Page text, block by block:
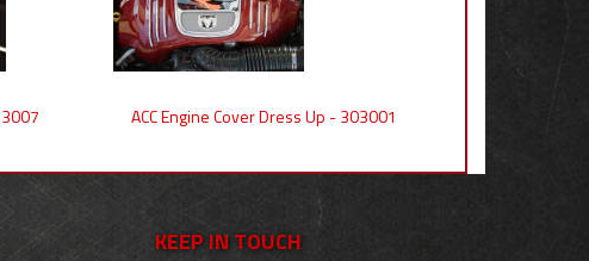
ACC Engine Cover Dress Up - 303001
KEEP IN TOUCH